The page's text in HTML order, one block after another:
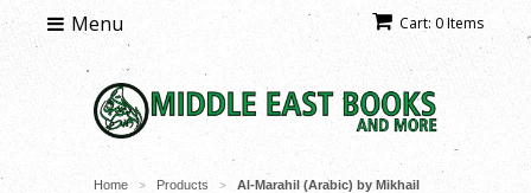
Cart: 0 Items
Menu
Home > Products >
Al-Marahil (Arabic) by Mikhail